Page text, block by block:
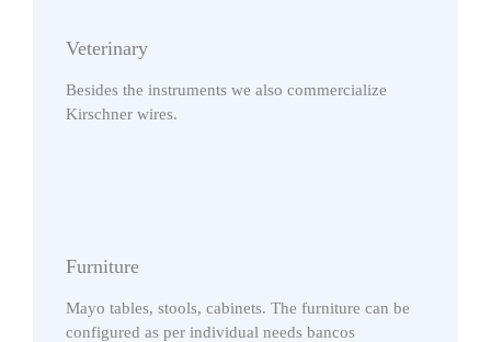
Veterinary
Besides the instruments we also commercialize
Kirschner wires.
Furniture
Mayo tables, stools, cabinets. The furniture can be
configured as per individual needs bancos